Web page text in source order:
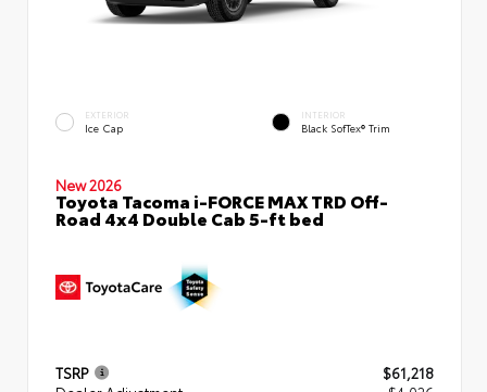
EXTERIOR
Ice Cap
INTERIOR
Black SofTex® Trim
New 2026
Toyota Tacoma i-FORCE MAX TRD Off-
Road 4x4 Double Cab 5-ft bed
TSRP
$61,218